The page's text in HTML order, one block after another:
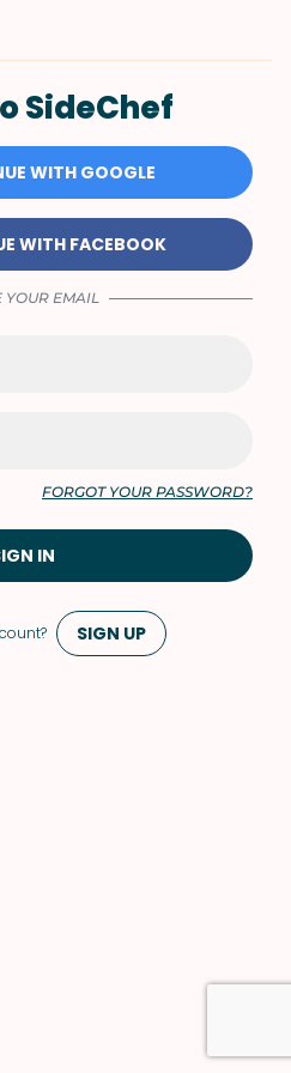
SIGN UP
SideChef
WITH GOOGLE
WITH FACEBOOK
YOUR EMAIL
FORGOT YOUR PASSWORD?
IN